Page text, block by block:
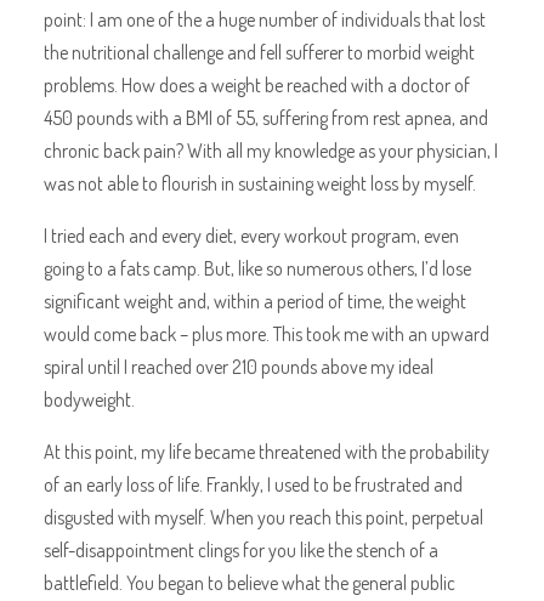
point: I am one of the a huge number of individuals that lost
the nutritional challenge and fell sufferer to morbid weight
problems. How does a weight be reached with a doctor of
450 pounds with a BMI of 55, suffering from rest apnea, and
chronic back pain? With all my knowledge as your physician, I
was not able to flourish in sustaining weight loss by myself.
I tried each and every diet, every workout program, even
going to a fats camp. But, like so numerous others, I’d lose
significant weight and, within a period of time, the weight
would come back – plus more. This took me with an upward
spiral until I reached over 210 pounds above my ideal
bodyweight.
At this point, my life became threatened with the probability
of an early loss of life. Frankly, I used to be frustrated and
disgusted with myself. When you reach this point, perpetual
self-disappointment clings for you like the stench of a
battlefield. You began to believe what the general public